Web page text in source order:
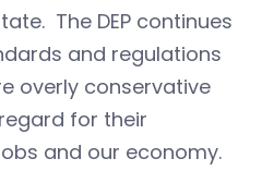
The DEP continues
and regulations
overly conservative
for their
and our economy.